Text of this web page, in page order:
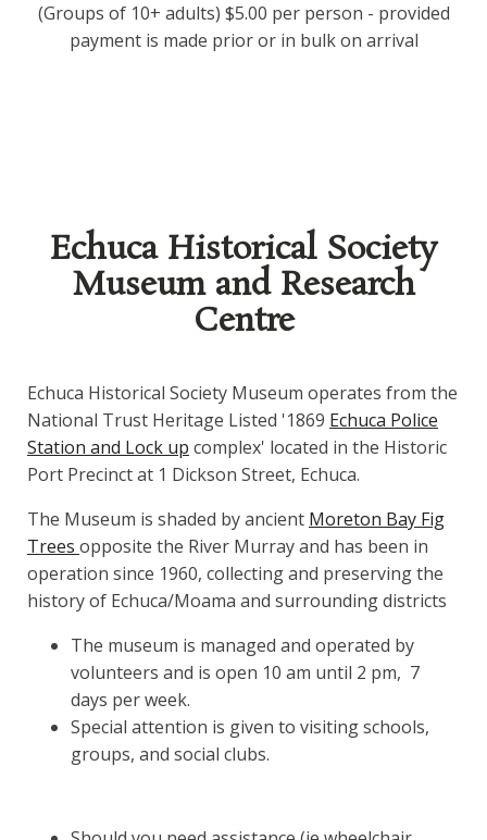
(Groups of 10+ adults) $5.00 per person - provided
payment is made prior or in bulk on arrival
Echuca Historical Society
Museum and Research
Centre
Echuca Historical Society Museum operates from the
National Trust Heritage Listed '1869 Echuca Police
Station and Lock up complex' located in the Historic
Port Precinct at 1 Dickson Street, Echuca.
The Museum is shaded by ancient Moreton Bay Fig
Trees opposite the River Murray and has been in
operation since 1960, collecting and preserving the
history of Echuca/Moama and surrounding districts
The museum is managed and operated by
volunteers and is open 10 am until 2 pm, 7
days per week.
Special attention is given to visiting schools,
groups, and social clubs.